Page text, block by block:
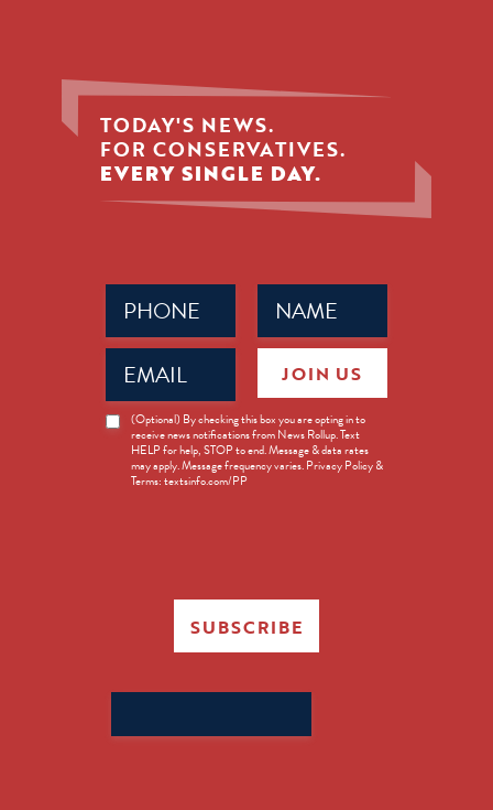
TODAY'S NEWS.
FOR CONSERVATIVES.
EVERY SINGLE DAY.
Name
(Required)
Phone
(Required)
Email
(Required)
News
Opt-
(Optional) By checking this box you are opting in to
receive news notifications from News Rollup. Text
HELP for help, STOP to end. Message & data rates
may apply. Message frequency varies. Privacy Policy &
Terms: textsinfo.com/PP
JOIN US
SUBSCRIBE
for: